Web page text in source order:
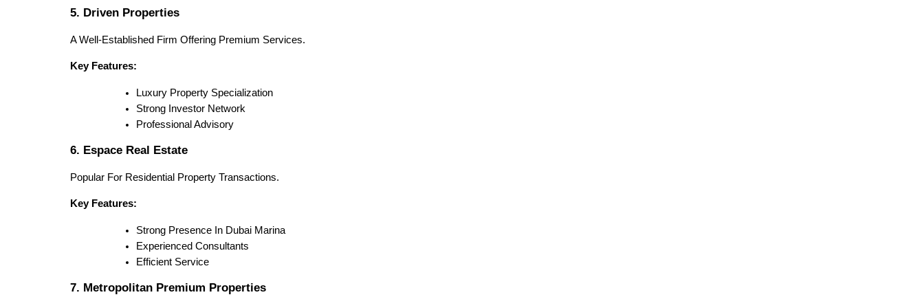
5. Driven Properties
A Well-Established Firm Offering Premium Services.
Key Features:
Luxury Property Specialization
Strong Investor Network
Professional Advisory
6. Espace Real Estate
Popular For Residential Property Transactions.
Key Features:
Strong Presence In Dubai Marina
Experienced Consultants
Efficient Service
7. Metropolitan Premium Properties